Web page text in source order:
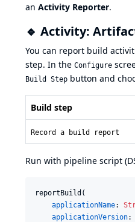
an Activity Reporter.
🔹 Activity:
You can report build
step. In the Configure
Build Step button and
Build step
Record a build report
Run with pipeline script
reportBuild(
applicationName:
applicationVersion: